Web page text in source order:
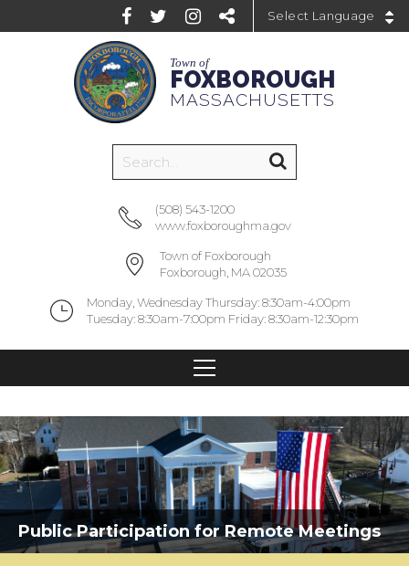
Town of
FOXBOROUGH
MASSACHUSETTS
(508) 543-1200
www.foxboroughma.gov
Town of Foxborough
Foxborough, MA 02035
Monday, Wednesday Thursday: 8:30am-4:00pm
Tuesday: 8:30am-7:00pm Friday: 8:30am-12:30pm
Public Participation for Remote Meetings